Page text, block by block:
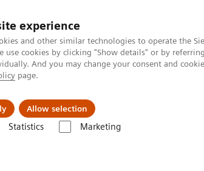
experience
and other similar technologies to operate the
use cookies by clicking "Show details" or by
And you may change your consent and
page.
Allow selection
Statistics Marketing
Vision & perspectives